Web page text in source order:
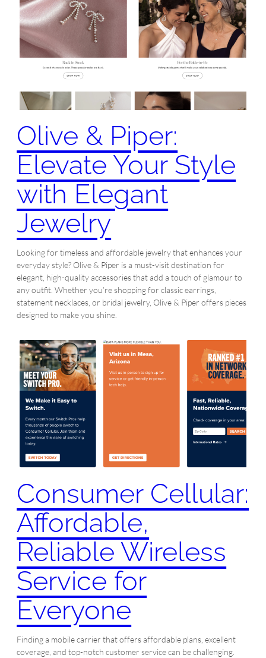
Olive & Piper:
Elevate Your Style
with Elegant
Jewelry
Looking for timeless and affordable jewelry that enhances your
everyday style? Olive & Piper is a must-visit destination for
elegant, high-quality accessories that add a touch of glamour to
any outfit. Whether you’re shopping for classic earrings,
statement necklaces, or bridal jewelry, Olive & Piper offers pieces
designed to make you shine.
Consumer Cellular:
Affordable,
Reliable Wireless
Service for
Everyone
Finding a mobile carrier that offers affordable plans, excellent
coverage, and top-notch customer service can be challenging.